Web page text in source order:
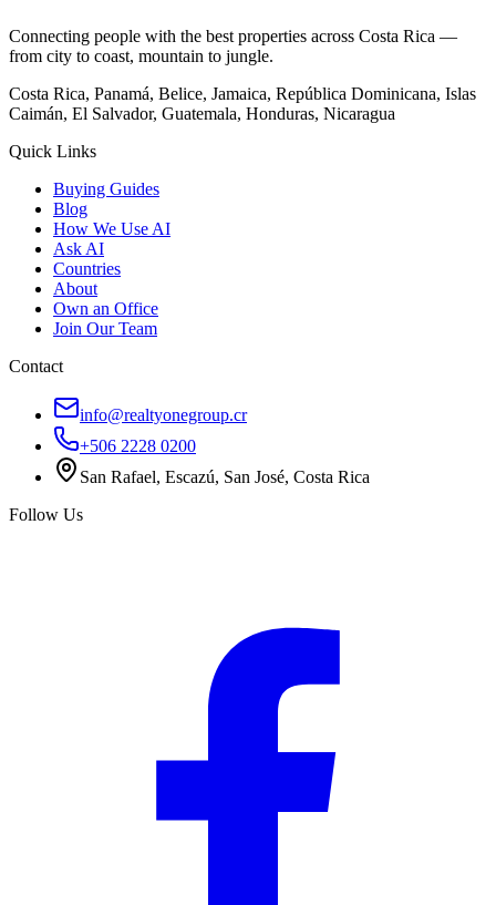
Connecting people with the best properties across Costa Rica —
from city to coast, mountain to jungle.
Costa Rica, Panamá, Belice, Jamaica, República Dominicana, Islas
Caimán, El Salvador, Guatemala, Honduras, Nicaragua
Quick Links
Buying Guides
Blog
How We Use AI
Ask AI
Countries
About
Own an Office
Join Our Team
Contact
info@realtyonegroup.cr
+506 2228 0200
San Rafael, Escazú, San José, Costa Rica
Follow Us